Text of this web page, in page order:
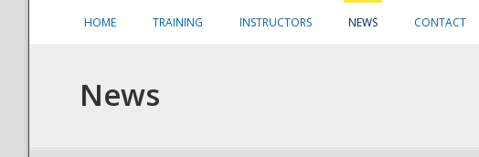
HOME TRAINING INSTRUCTORS NEWS CONTACT
News